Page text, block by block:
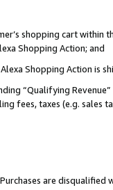
shopping cart within
Shopping Action; and
Shopping Action is
“Qualifying
fees, taxes (e.g. sales
are disqualified